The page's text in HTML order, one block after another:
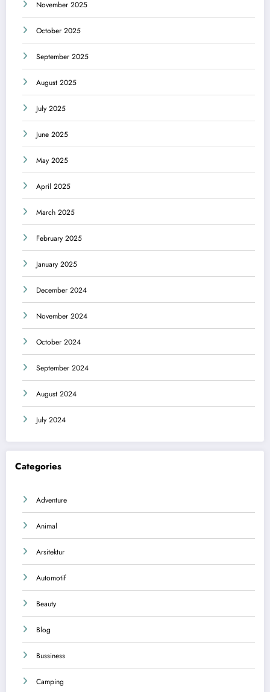
November 2025
October 2025
September 2025
August 2025
July 2025
June 2025
May 2025
April 2025
March 2025
February 2025
January 2025
December 2024
November 2024
October 2024
September 2024
August 2024
July 2024
Categories
Adventure
Animal
Arsitektur
Automotif
Beauty
Blog
Bussiness
Camping